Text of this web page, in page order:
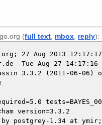
(full text mbox reply):
27 Aug 2013 12:17:17
Tue Aug 27 14:17:16
3.3.2 (2011-06-06)
postgrey-1.34 at ymir;